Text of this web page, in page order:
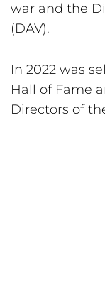
war and the
(DAV).
In 2022 was
Hall of Fame
Directors of